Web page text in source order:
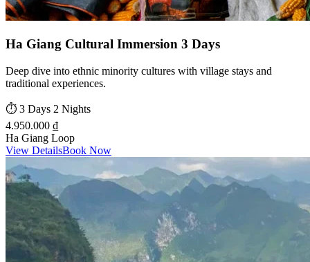
Ha Giang Cultural Immersion 3 Days
Deep dive into ethnic minority cultures with village stays and
traditional experiences.
⏱️ 3 Days 2 Nights
4.950.000 ₫
Ha Giang Loop
View DetailsBook Now